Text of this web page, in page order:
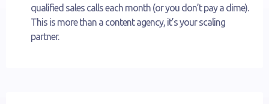
qualified sales calls each month (or you don’t pay a dime).
This is more than a content agency, it’s your scaling
partner.